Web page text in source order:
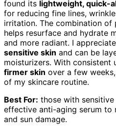
found its lightweight, quick-
for reducing fine lines,
irritation. The combination of
helps resurface and hydrate
and more radiant. I
sensitive skin and can be
moisturizers. With consistent
firmer skin over a few
of my skincare routine.
Best For: those with
effective anti-aging serum to
and sun damage.